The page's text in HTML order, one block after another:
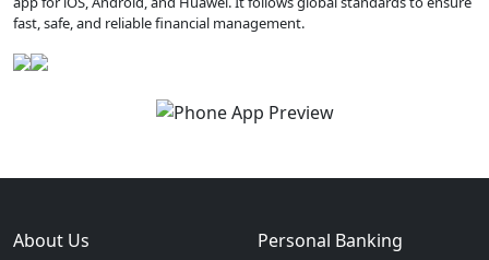
fast, safe, and reliable financial management.
About Us Personal Banking